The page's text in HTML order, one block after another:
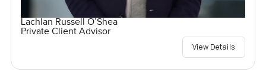
Lachlan Russell O’Shea
Private Client Advisor
View Details